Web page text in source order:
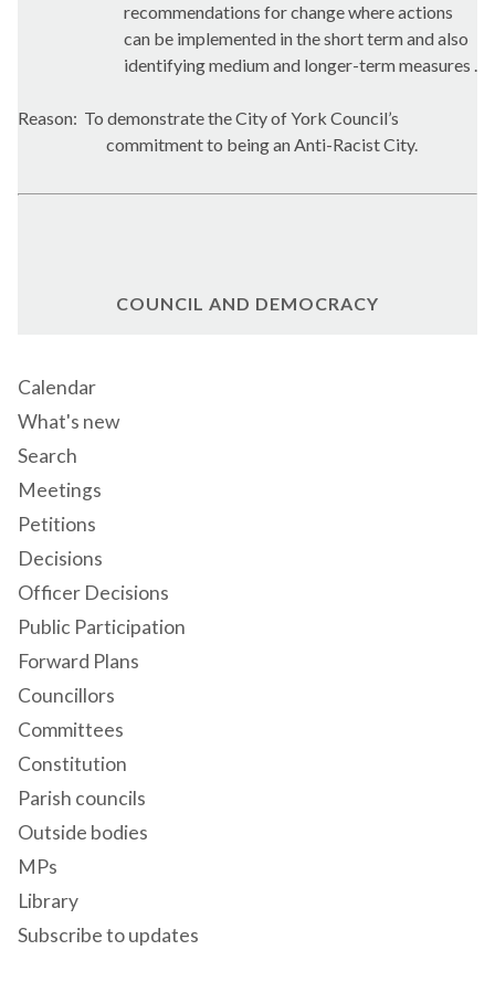
recommendations for change where actions
can be implemented in the short term and also
identifying medium and longer-term measures .
Reason: To demonstrate the City of York Council’s
commitment to being an Anti-Racist City.
COUNCIL AND DEMOCRACY
Calendar
What's new
Search
Meetings
Petitions
Decisions
Officer Decisions
Public Participation
Forward Plans
Councillors
Committees
Constitution
Parish councils
Outside bodies
MPs
Library
Subscribe to updates